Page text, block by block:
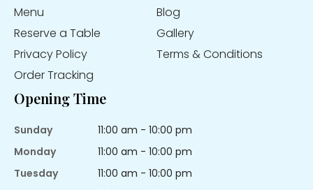
Menu
Blog
Reserve a Table
Gallery
Privacy Policy
Terms & Conditions
Order Tracking
Opening Time
Sunday
11:00 am - 10:00 pm
Monday
11:00 am - 10:00 pm
Tuesday
11:00 am - 10:00 pm